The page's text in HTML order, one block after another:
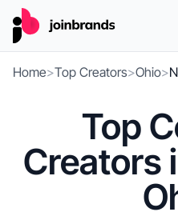
Home>Top Creators>Ohio>
Top
Creators